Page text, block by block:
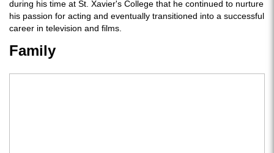
during his time at St. Xavier's College that he continued to nurture
his passion for acting and eventually transitioned into a successful
career in television and films.
Family